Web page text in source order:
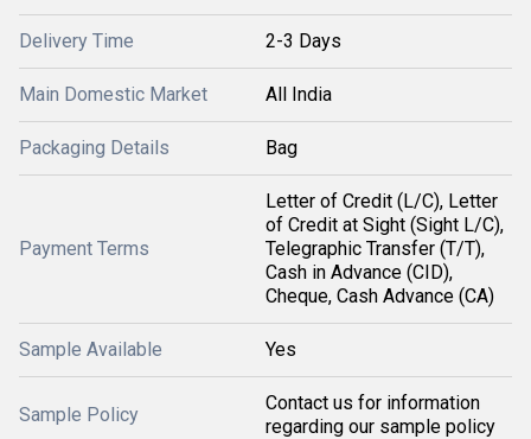
Delivery Time 2-3 Days
Main Domestic Market All India
Packaging Details Bag
Payment Terms
Letter of Credit (L/C), Letter
of Credit at Sight (Sight L/C),
Telegraphic Transfer (T/T),
Cash in Advance (CID),
Cheque, Cash Advance (CA)
Sample Available Yes
Sample Policy
Contact us for information
regarding our sample policy